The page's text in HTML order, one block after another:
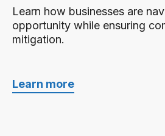
Learn how businesses are
opportunity while ensuring
mitigation.
Learn more